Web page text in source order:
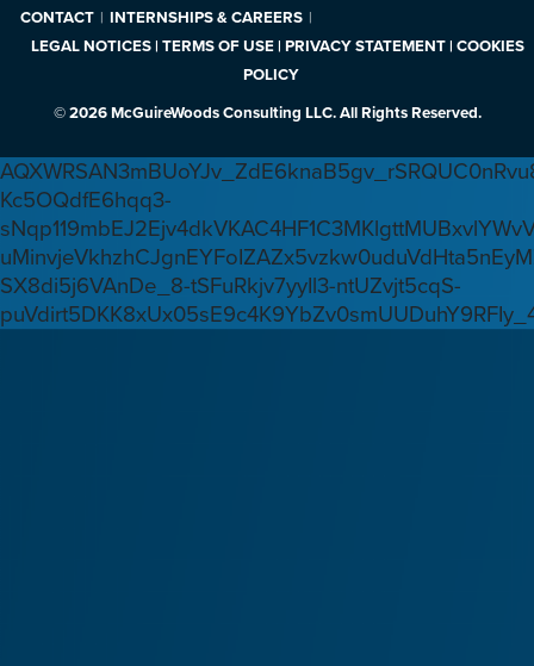
CONTACT
INTERNSHIPS & CAREERS
LEGAL NOTICES | TERMS OF USE | PRIVACY STATEMENT | COOKIES
POLICY
© 2026 McGuireWoods Consulting LLC. All Rights Reserved.
Kc5OQdfE6hqq3-
SX8di5j6VAnDe_8-tSFuRkjv7yyIl3-ntUZvjt5cqS-